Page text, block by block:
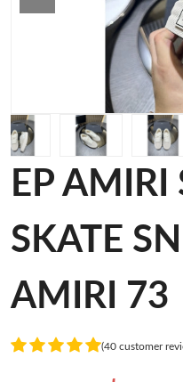
EP AMIRI
SKATE
AMIRI 73
(40 customer